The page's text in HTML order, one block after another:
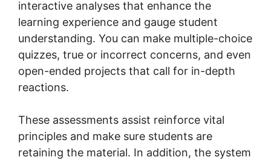
interactive analyses that enhance the
learning experience and gauge student
understanding. You can make multiple-choice
quizzes, true or incorrect concerns, and even
open-ended projects that call for in-depth
reactions.
These assessments assist reinforce vital
principles and make sure students are
retaining the material. In addition, the system